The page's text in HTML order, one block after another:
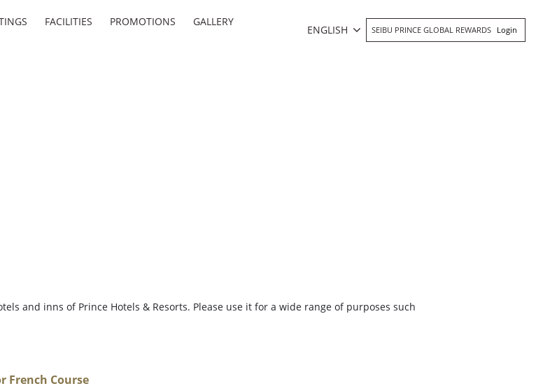
FACILITIES PROMOTIONS
GALLERY
ENGLISH SEIBU PRINCE GLOBAL REWARDS Login
and inns of Prince Hotels & Resorts. Please use it for a wide range of purposes such
French Course